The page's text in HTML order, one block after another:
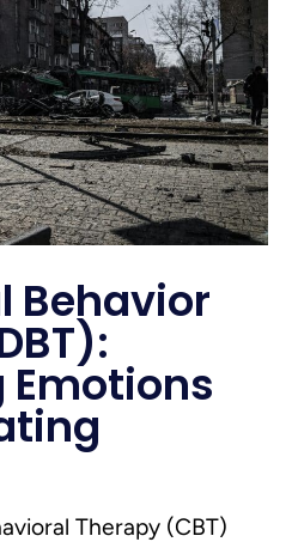
Behavior
Therapy (CBT)